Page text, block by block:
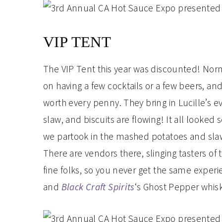
VIP TENT
The VIP Tent this year was discounted!
on having a few cocktails or a few beers,
worth every penny. They bring in Lucille’s
slaw, and biscuits are flowing! It all looked
we partook in the mashed potatoes and
There are vendors there, slinging tasters of
fine folks, so you never get the same
and Black Craft Spirits‘s Ghost Pepper